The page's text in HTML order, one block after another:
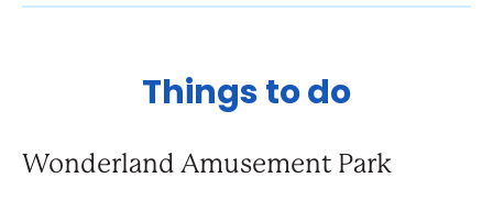
Things to do
Wonderland Amusement Park